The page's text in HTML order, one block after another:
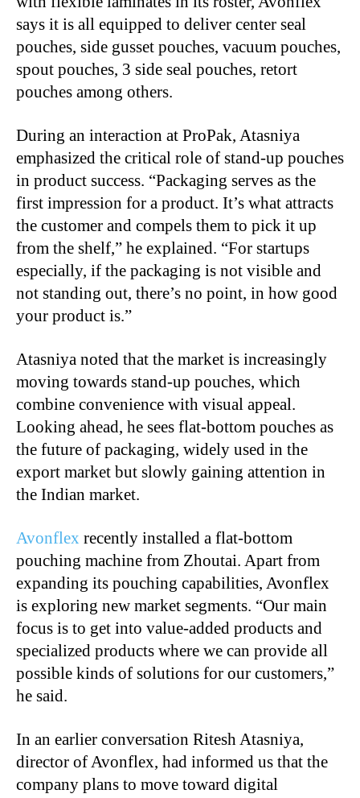
says it is all equipped to deliver center seal
pouches, side gusset pouches, vacuum pouches,
spout pouches, 3 side seal pouches, retort
pouches among others.
During an interaction at ProPak, Atasniya
emphasized the critical role of stand-up pouches
in product success. “Packaging serves as the
first impression for a product. It’s what attracts
the customer and compels them to pick it up
from the shelf,” he explained. “For startups
especially, if the packaging is not visible and
not standing out, there’s no point, in how good
your product is.”
Atasniya noted that the market is increasingly
moving towards stand-up pouches, which
combine convenience with visual appeal.
Looking ahead, he sees flat-bottom pouches as
the future of packaging, widely used in the
export market but slowly gaining attention in
the Indian market.
Avonflex recently installed a flat-bottom
pouching machine from Zhoutai. Apart from
expanding its pouching capabilities, Avonflex
is exploring new market segments. “Our main
focus is to get into value-added products and
specialized products where we can provide all
possible kinds of solutions for our customers,”
he said.
In an earlier conversation Ritesh Atasniya,
director of Avonflex, had informed us that the
company plans to move toward digital